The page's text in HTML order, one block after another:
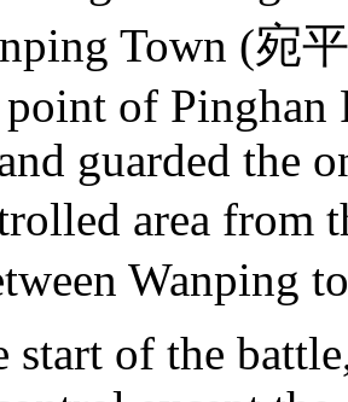
Town (宛
of Pinghan
guarded the
area from
Wanping
start of the